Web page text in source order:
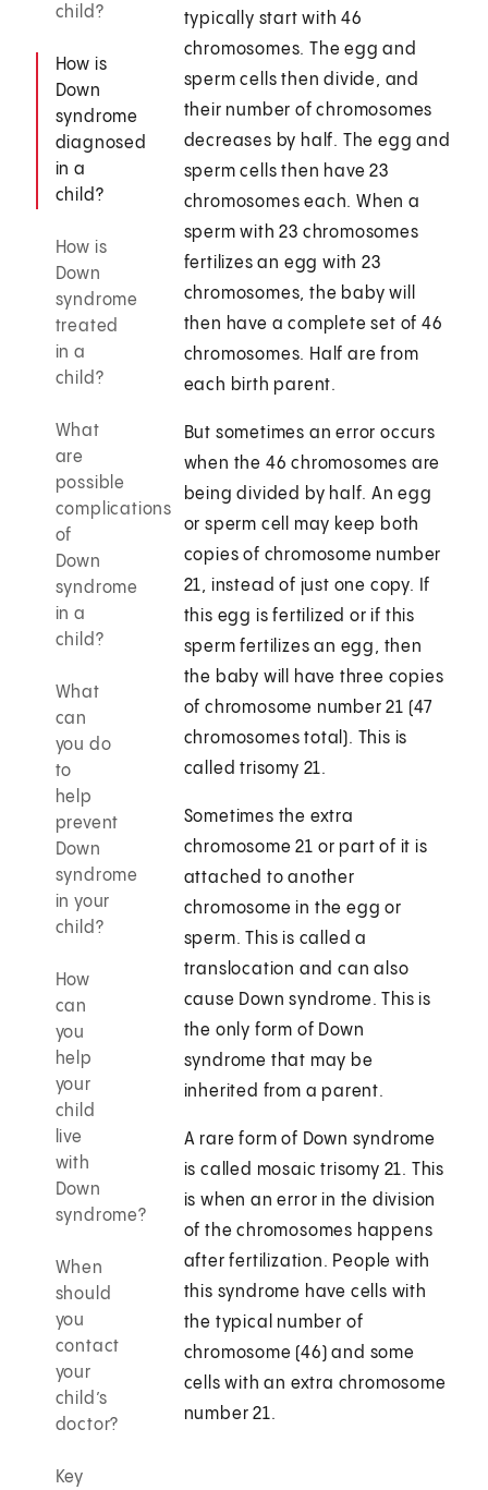
child?
How is
Down
syndrome
diagnosed
in a
child?
How is
Down
syndrome
treated
in a
child?
What
are
possible
complications
of
Down
syndrome
in a
child?
What
can
you do
to
help
prevent
Down
syndrome
in your
child?
How
can
you
help
your
child
live
with
Down
syndrome?
When
should
you
contact
your
child’s
doctor?
Key
typically start with 46
chromosomes. The egg and
sperm cells then divide, and
their number of chromosomes
decreases by half. The egg and
sperm cells then have 23
chromosomes each. When a
sperm with 23 chromosomes
fertilizes an egg with 23
chromosomes, the baby will
then have a complete set of 46
chromosomes. Half are from
each birth parent.
But sometimes an error occurs
when the 46 chromosomes are
being divided by half. An egg
or sperm cell may keep both
copies of chromosome number
21, instead of just one copy. If
this egg is fertilized or if this
sperm fertilizes an egg, then
the baby will have three copies
of chromosome number 21 (47
chromosomes total). This is
called trisomy 21.
Sometimes the extra
chromosome 21 or part of it is
attached to another
chromosome in the egg or
sperm. This is called a
translocation and can also
cause Down syndrome. This is
the only form of Down
syndrome that may be
inherited from a parent.
A rare form of Down syndrome
is called mosaic trisomy 21. This
is when an error in the division
of the chromosomes happens
after fertilization. People with
this syndrome have cells with
the typical number of
chromosome (46) and some
cells with an extra chromosome
number 21.